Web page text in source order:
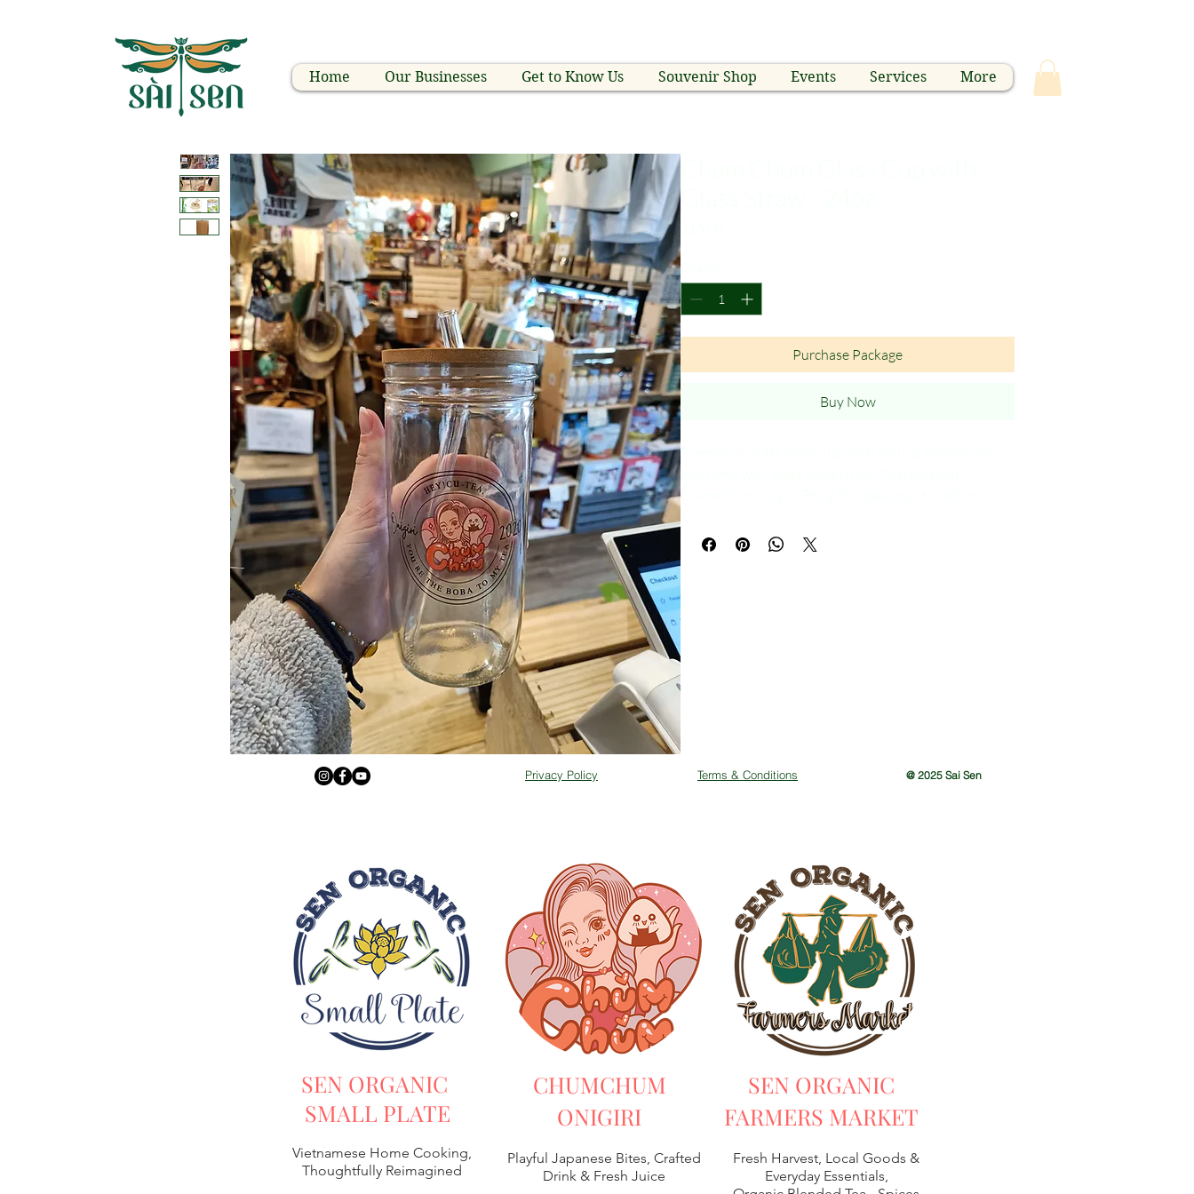
Home Our Businesses Get to Know Us Souvenir Shop Events Services More
Purchase Package
Buy Now
@ 2025 Sai Sen
Privacy Policy Terms & Conditions
SEN ORGANIC
SMALL PLATE
Vietnamese Home Cooking,
Thoughtfully Reimagined
CHUMCHUM
ONIGIRI
Playful Japanese Bites, Crafted
Drink & Fresh Juice
SEN ORGANIC
FARMERS MARKET
Fresh Harvest, Local Goods &
Everyday Essentials,